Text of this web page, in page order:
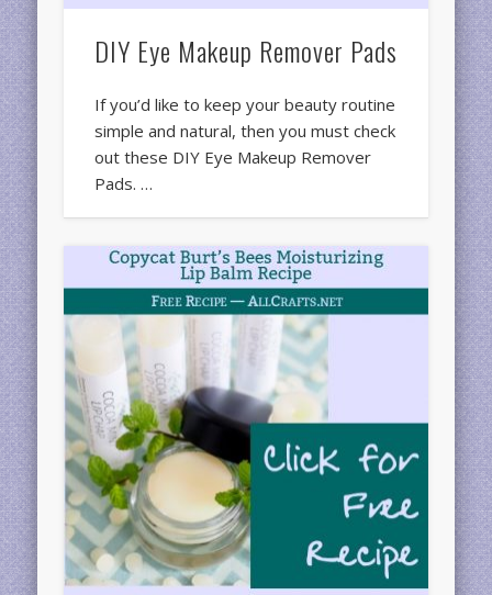
DIY Eye Makeup Remover Pads
If you’d like to keep your beauty routine
simple and natural, then you must check
out these DIY Eye Makeup Remover
Pads. …